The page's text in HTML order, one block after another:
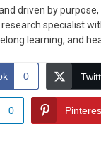
driven by purpose,
specialist
learning, and
0
0